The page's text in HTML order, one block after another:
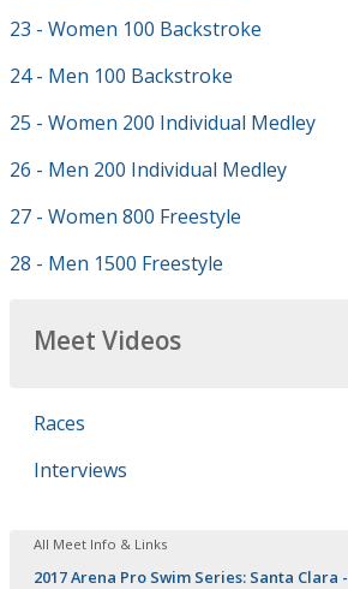
23 - Women 100 Backstroke
24 - Men 100 Backstroke
25 - Women 200 Individual Medley
26 - Men 200 Individual Medley
27 - Women 800 Freestyle
28 - Men 1500 Freestyle
Meet Videos
Races
Interviews
All Meet Info & Links
2017 Arena Pro Swim Series: Santa Clara -